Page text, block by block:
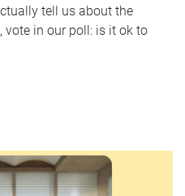
tell us about the
vote in our poll: is it ok to